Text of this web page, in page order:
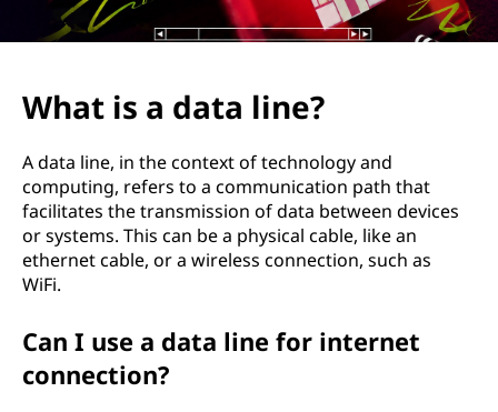
j
What is a data line?
A data line, in the context of technology and
computing, refers to a communication path that
facilitates the transmission of data between devices
or systems. This can be a physical cable, like an
ethernet cable, or a wireless connection, such as
WiFi.
Can I use a data line for internet
connection?